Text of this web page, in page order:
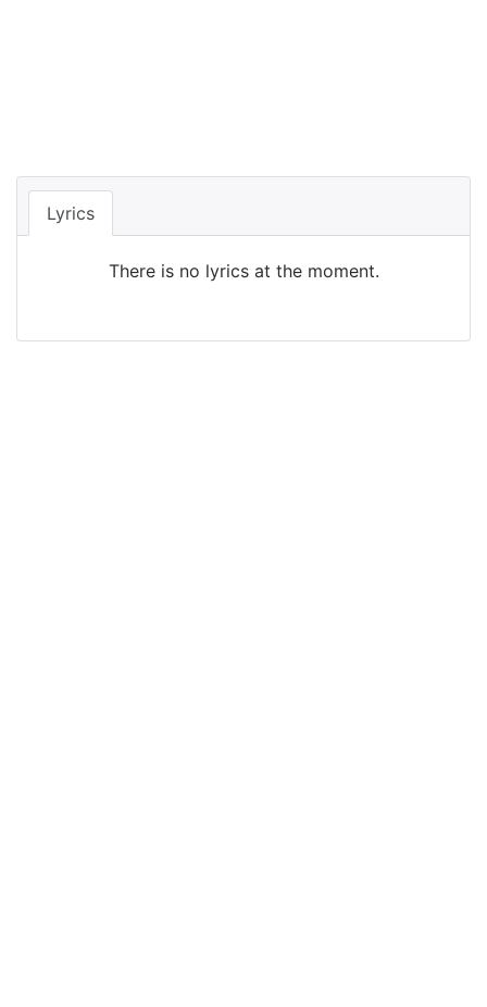
Lyrics
There is no lyrics at the moment.